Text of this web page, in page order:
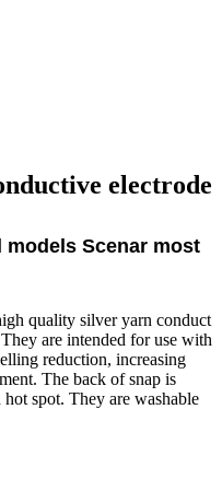
electrode
Scenar most
quality silver yarn conduct
are intended for use with
reduction, increasing
The back of snap is
spot. They are washable